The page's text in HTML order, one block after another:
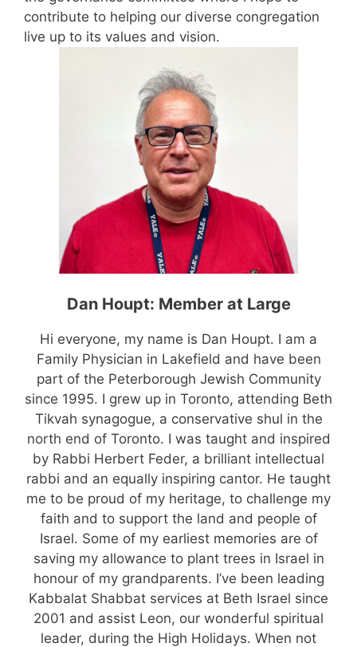
contribute to helping our diverse congregation
live up to its values and vision.
Dan Houpt: Member at Large
Hi everyone, my name is Dan Houpt. I am a
Family Physician in Lakefield and have been
part of the Peterborough Jewish Community
since 1995. I grew up in Toronto, attending Beth
Tikvah synagogue, a conservative shul in the
north end of Toronto. I was taught and inspired
by Rabbi Herbert Feder, a brilliant intellectual
rabbi and an equally inspiring cantor. He taught
me to be proud of my heritage, to challenge my
faith and to support the land and people of
Israel. Some of my earliest memories are of
saving my allowance to plant trees in Israel in
honour of my grandparents. I’ve been leading
Kabbalat Shabbat services at Beth Israel since
2001 and assist Leon, our wonderful spiritual
leader, during the High Holidays. When not